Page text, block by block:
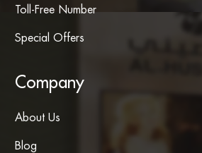
Toll-Free Number
Special Offers
Company
About Us
Blog